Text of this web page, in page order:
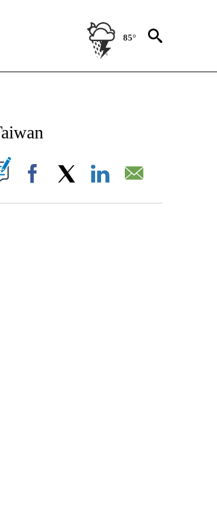
85°
ABOUT NEW PAGES ON "CNN - ASIA/PACIFIC".
Facebook